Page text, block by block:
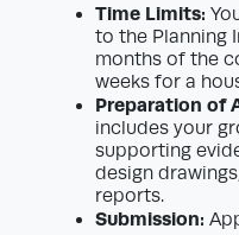
Time Limits:
to the Planning
months of the
weeks for a
Preparation of
includes your
supporting
design
reports.
Submission: